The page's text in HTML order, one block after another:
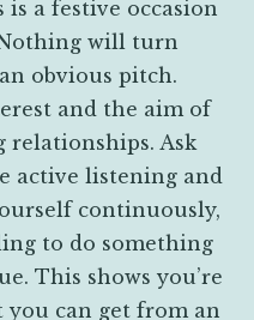
is a festive occasion
will turn
obvious pitch.
and the aim of
relationships. Ask
active listening and
continuously,
to do something
This shows you’re
can get from an